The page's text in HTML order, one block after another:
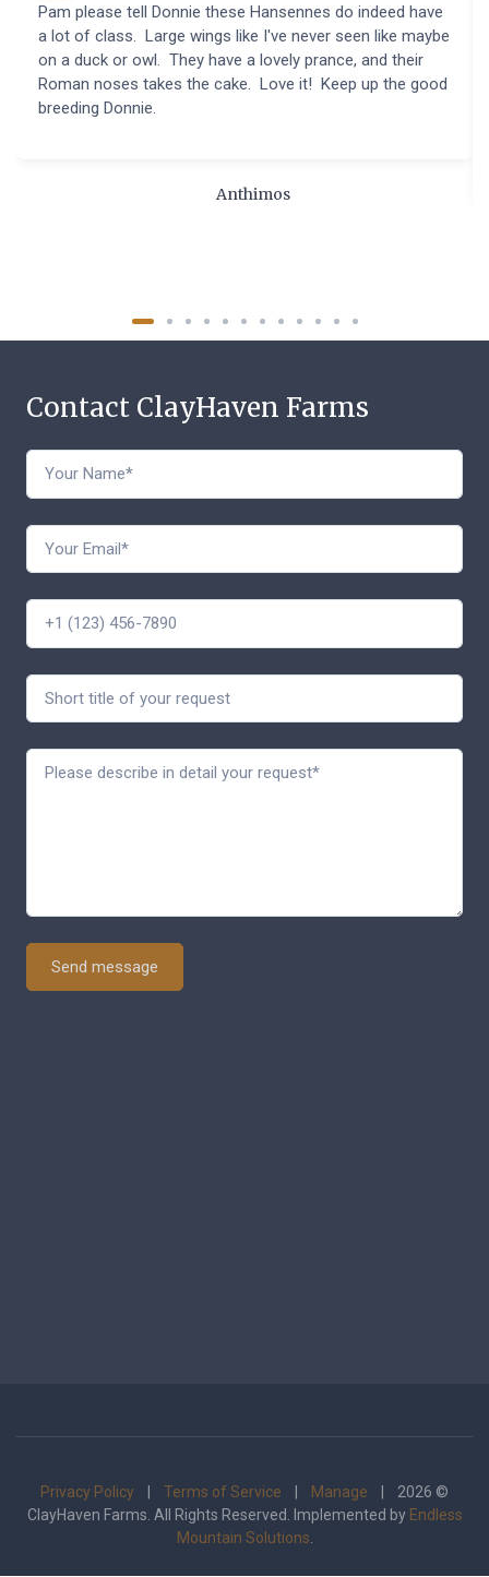
Pam please tell Donnie these Hansennes do indeed have
a lot of class. Large wings like I've never seen like maybe
on a duck or owl. They have a lovely prance, and their
Roman noses takes the cake. Love it! Keep up the good
breeding Donnie.
Anthimos
Contact ClayHaven Farms
Send message
Privacy Policy Terms of Service Manage | 2026 ©
ClayHaven Farms. All Rights Reserved. Implemented by Endless
Mountain Solutions